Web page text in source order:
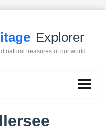
Explorer
natural treasures of our world